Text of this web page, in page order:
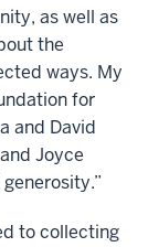
as well as
the
ways. My
for
and David
Joyce
to collecting